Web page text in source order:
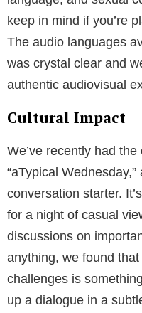
keep in mind if you’re
The audio languages
was crystal clear and
authentic audiovisual
Cultural Impact
We’ve recently had
“aTypical
conversation starter.
for a night of casual
discussions on
anything, we found
challenges is
up a dialogue in a